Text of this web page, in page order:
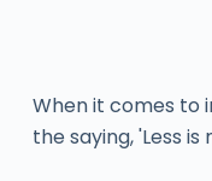
When it comes to
the saying, 'Less is